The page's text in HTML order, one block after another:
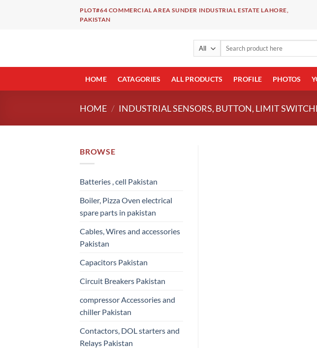
PLOT#64 COMMERCIAL AREA SUNDER INDUSTRIAL ESTATE LAHORE,
PAKISTAN
Search
HOME CATAGORIES ALL PRODUCTS PROFILE PHOTOS
HOME / INDUSTRIAL SENSORS, BUTTON, LIMIT
BROWSE
Batteries , cell Pakistan
Boiler, Pizza Oven electrical
spare parts in pakistan
Cables, Wires and accessories
Pakistan
Capacitors Pakistan
Circuit Breakers Pakistan
compressor Accessories and
chiller Pakistan
Contactors, DOL starters and
Relays Pakistan